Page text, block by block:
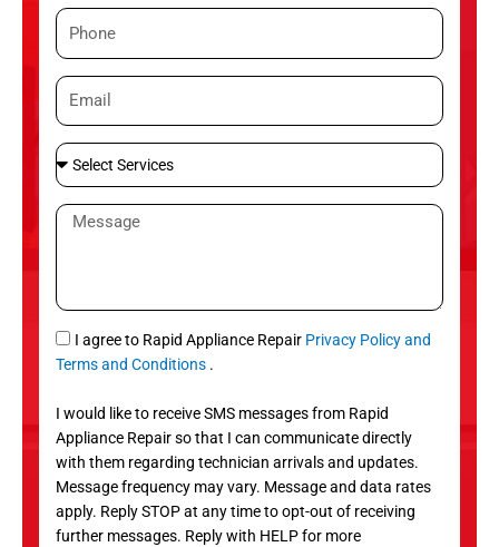
eP
h
n
e
E
m
i
l
S
e
l
S
r
v
c
e
s
M
a
g
e
S
M
I agree to Rapid Appliance Repair Privacy Policy and
Terms and Conditions .
I would like to receive SMS messages from Rapid
Appliance Repair so that I can communicate directly
with them regarding technician arrivals and updates.
Message frequency may vary. Message and data rates
apply. Reply STOP at any time to opt-out of receiving
further messages. Reply with HELP for more